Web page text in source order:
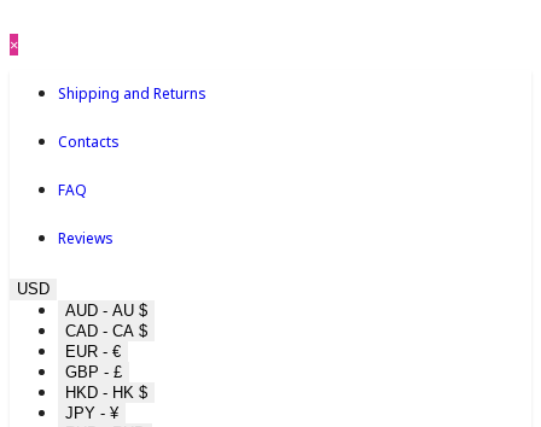
×
Shipping and Returns
Contacts
FAQ
Reviews
USD
AUD - AU $
CAD - CA $
EUR - €
GBP - £
HKD - HK $
JPY - ¥